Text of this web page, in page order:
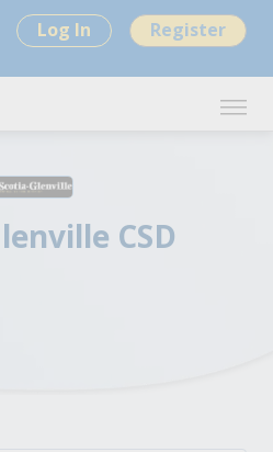
Log In Register
CSD